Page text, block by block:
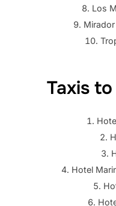
Los
Taxis
Hotel